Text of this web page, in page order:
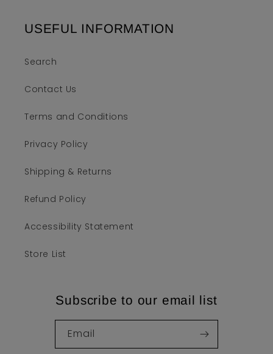
USEFUL INFORMATION
Search
Contact Us
Terms and Conditions
Privacy Policy
Shipping & Returns
Refund Policy
Accessibility Statement
Store List
Subscribe to our email list
Email